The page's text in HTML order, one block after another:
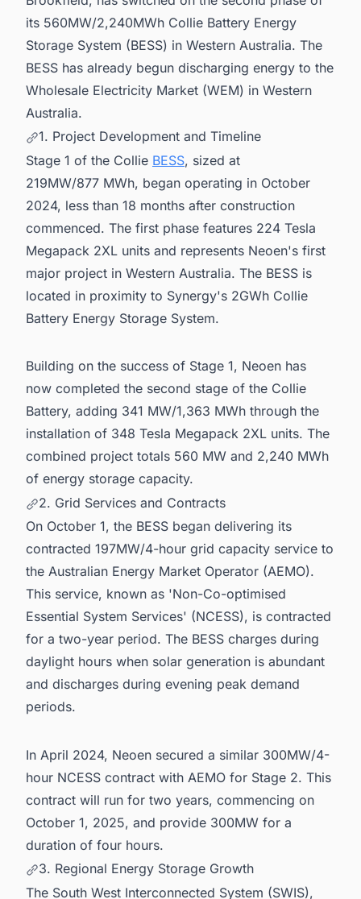
its 560MW/2,240MWh Collie Battery Energy
Storage System (BESS) in Western Australia. The
BESS has already begun discharging energy to the
Wholesale Electricity Market (WEM) in Western
Australia.
1. Project Development and Timeline
Stage 1 of the Collie BESS, sized at
219MW/877 MWh, began operating in October
2024, less than 18 months after construction
commenced. The first phase features 224 Tesla
Megapack 2XL units and represents Neoen's first
major project in Western Australia. The BESS is
located in proximity to Synergy's 2GWh Collie
Battery Energy Storage System.
Building on the success of Stage 1, Neoen has
now completed the second stage of the Collie
Battery, adding 341 MW/1,363 MWh through the
installation of 348 Tesla Megapack 2XL units. The
combined project totals 560 MW and 2,240 MWh
of energy storage capacity.
2. Grid Services and Contracts
On October 1, the BESS began delivering its
contracted 197MW/4-hour grid capacity service to
the Australian Energy Market Operator (AEMO).
This service, known as 'Non-Co-optimised
Essential System Services' (NCESS), is contracted
for a two-year period. The BESS charges during
daylight hours when solar generation is abundant
and discharges during evening peak demand
periods.
In April 2024, Neoen secured a similar 300MW/4-
hour NCESS contract with AEMO for Stage 2. This
contract will run for two years, commencing on
October 1, 2025, and provide 300MW for a
duration of four hours.
3. Regional Energy Storage Growth
The South West Interconnected System (SWIS),